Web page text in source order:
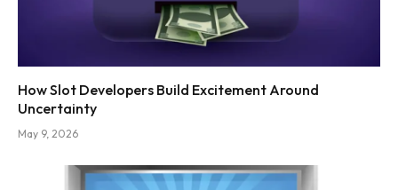
How Slot Developers Build Excitement Around
Uncertainty
May 9, 2026